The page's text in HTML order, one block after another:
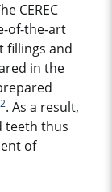
CEREC
of-the-art
fillings and
in the
2. As a result,
teeth thus
of